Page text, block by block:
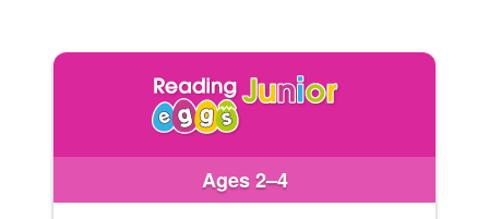
Ages 2–4